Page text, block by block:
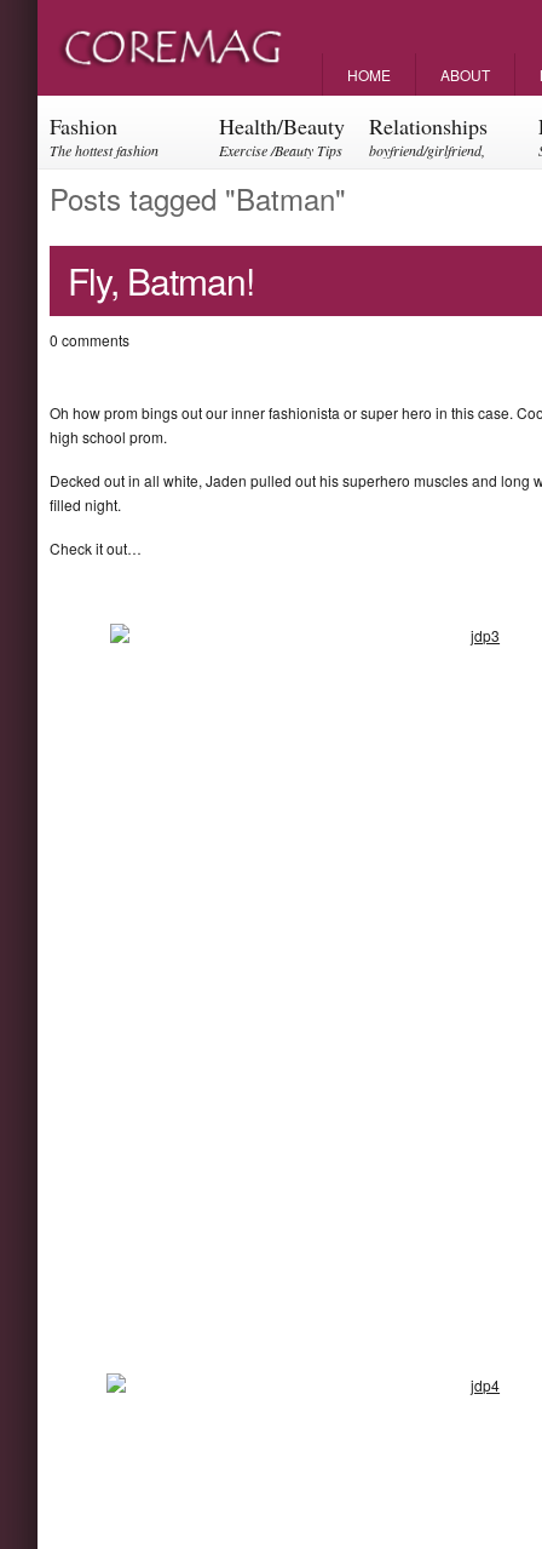
HOME ABOUT
Fashion
The hottest fashion
Health/Beauty
Exercise /Beauty Tips
Relationships
boyfriend/girlfriend,
Posts tagged "Batman"
Fly, Batman!
0 comments
Oh how prom bings out our inner fashionista or super hero in this case.
high school prom.
Decked out in all white, Jaden pulled out his superhero muscles and long
filled night.
Check it out…